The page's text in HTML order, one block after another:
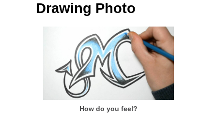
Drawing Photo
How do you feel?